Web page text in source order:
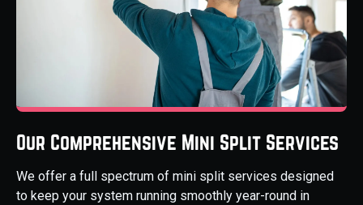
Our Comprehensive Mini Split Services
We offer a full spectrum of mini split services designed
to keep your system running smoothly year-round in